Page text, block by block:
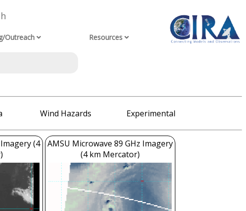
Outreach Resources
Wind Hazards Experimental
(4
AMSU Microwave 89 GHz Imagery
(4 km Mercator)